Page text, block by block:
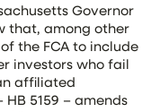
Governor
that, among other
the FCA to include
investors who fail
affiliated
5159 – amends